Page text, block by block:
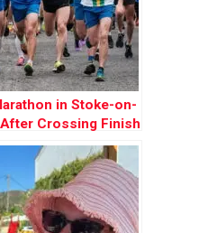
in Stoke-on-
Crossing Finish